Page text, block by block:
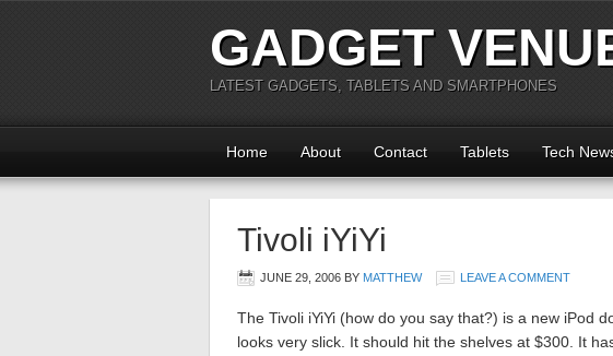
GADGET
LATEST GADGETS, TABLETS AND SMARTPHONES
Home About Contact Tablets Tech
Tivoli iYiYi
JUNE 29, 2006 BY MATTHEW LEAVE A COMMENT
The Tivoli iYiYi (how do you say that?) is a new iPod
looks very slick. It should hit the shelves at $300. It